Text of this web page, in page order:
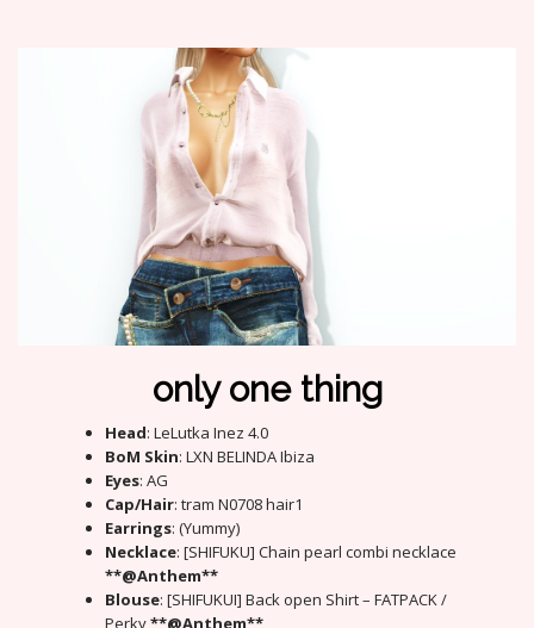
only one thing
Head: LeLutka Inez 4.0
BoM Skin: LXN BELINDA Ibiza
Eyes: AG
Cap/Hair: tram N0708 hair1
Earrings: (Yummy)
Necklace: [SHIFUKU] Chain pearl combi necklace
**@Anthem**
Blouse: [SHIFUKUI] Back open Shirt – FATPACK /
Perky**@Anthem**